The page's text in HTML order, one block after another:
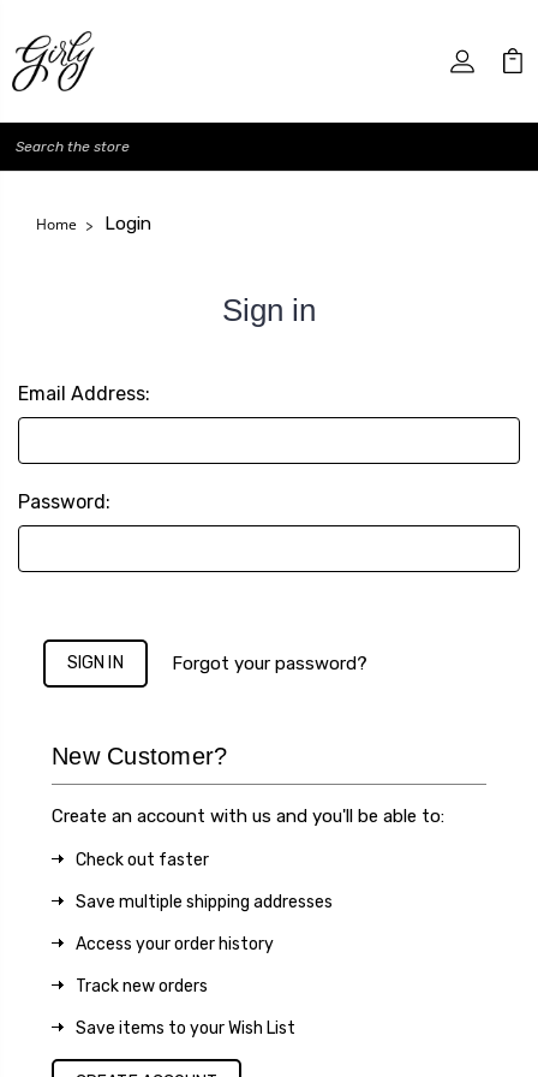
Search
Home Login
Sign in
Email Address:
Password:
Forgot your password?
New Customer?
Create an account with us and you'll be able to:
Check out faster
Save multiple shipping addresses
Access your order history
Track new orders
Save items to your Wish List